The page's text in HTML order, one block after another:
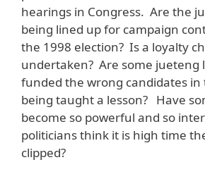
hearings in Congress. Are the
being lined up for campaign
the 1998 election? Is a loyalty
undertaken? Are some jueteng
funded the wrong candidates in
being taught a lesson? Have
become so powerful and so
politicians think it is high time
clipped?